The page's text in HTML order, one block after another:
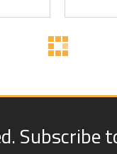
Subscribe